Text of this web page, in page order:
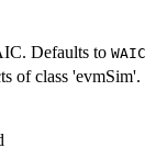
Defaults to WAIC
of class 'evmSim'.